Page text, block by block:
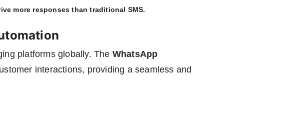
more responses than traditional SMS.
platforms globally. The WhatsApp
interactions, providing a seamless and